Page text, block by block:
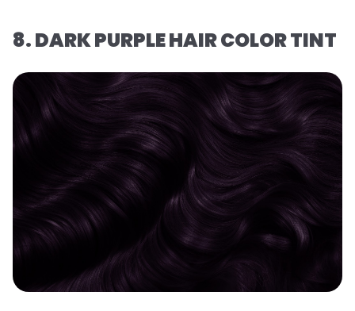
8. DARK PURPLE HAIR COLOR TINT